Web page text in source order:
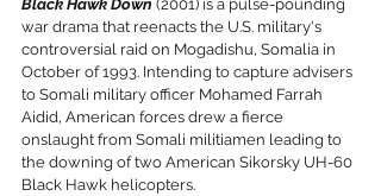
Black Hawk Down (2001) is a pulse-pounding
war drama that reenacts the U.S. military's
controversial raid on Mogadishu, Somalia in
October of 1993. Intending to capture advisers
to Somali military officer Mohamed Farrah
Aidid, American forces drew a fierce
onslaught from Somali militiamen leading to
the downing of two American Sikorsky UH-60
Black Hawk helicopters.